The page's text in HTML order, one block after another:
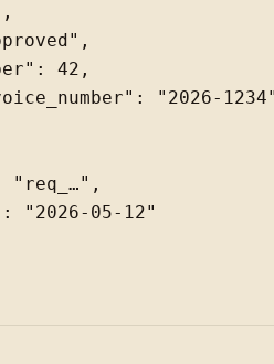
42,
"2026-
"req_…",
"2026-05-12"